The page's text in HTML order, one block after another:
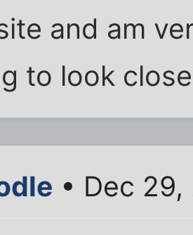
and am
to look
• Dec